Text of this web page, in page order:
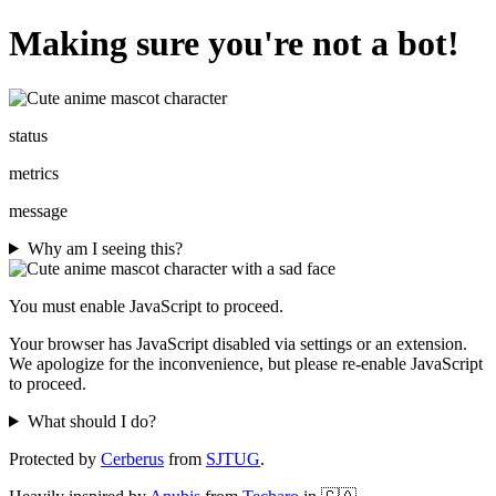
Making sure you're not a bot!
status
metrics
message
Why am I seeing this?
You must enable JavaScript to proceed.
Your browser has JavaScript disabled via settings or an extension.
We apologize for the inconvenience, but please re-enable JavaScript
to proceed.
What should I do?
Protected by Cerberus from SJTUG.